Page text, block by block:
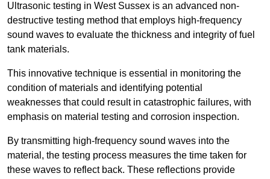
Ultrasonic testing in West Sussex is an advanced non-
destructive testing method that employs high-frequency
sound waves to evaluate the thickness and integrity of fuel
tank materials.
This innovative technique is essential in monitoring the
condition of materials and identifying potential
weaknesses that could result in catastrophic failures, with
emphasis on material testing and corrosion inspection.
By transmitting high-frequency sound waves into the
material, the testing process measures the time taken for
these waves to reflect back. These reflections provide